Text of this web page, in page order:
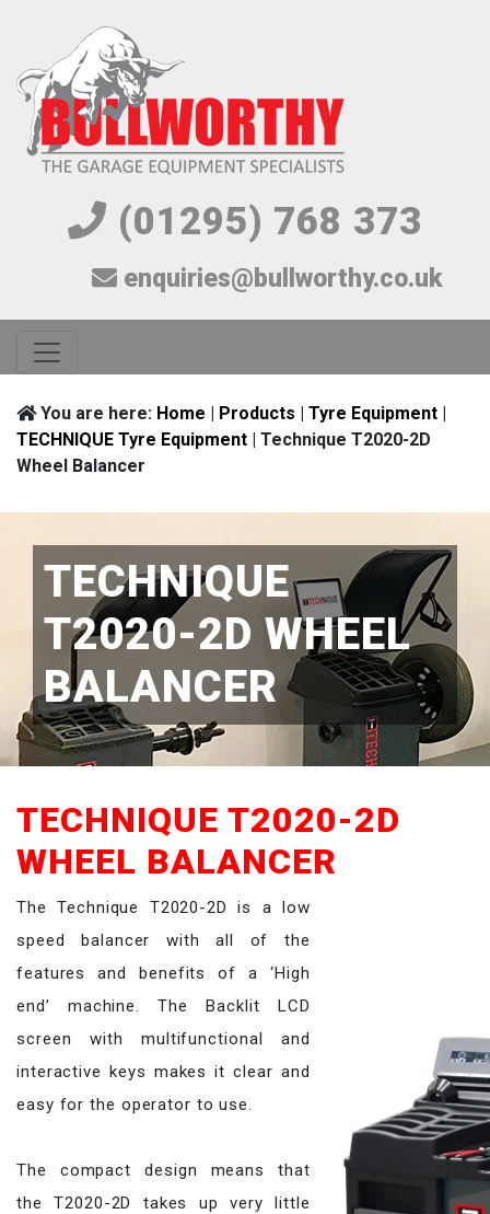
(01295) 768 373
enquiries@bullworthy.co.uk
You are here: Home | Products | Tyre Equipment |
TECHNIQUE Tyre Equipment | Technique T2020-2D
Wheel Balancer
TECHNIQUE
T2020-2D WHEEL
BALANCER
TECHNIQUE T2020-2D
WHEEL BALANCER
The Technique T2020-2D is a low
speed balancer with all of the
features and benefits of a ‘High
end’ machine. The Backlit LCD
screen with multifunctional and
interactive keys makes it clear and
easy for the operator to use.
The compact design means that
the T2020-2D takes up very little